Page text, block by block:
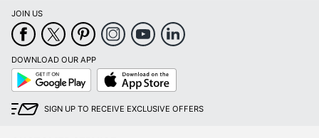
JOIN US
DOWNLOAD OUR APP
Google
Play
App
Store
SIGN UP TO RECEIVE EXCLUSIVE OFFERS